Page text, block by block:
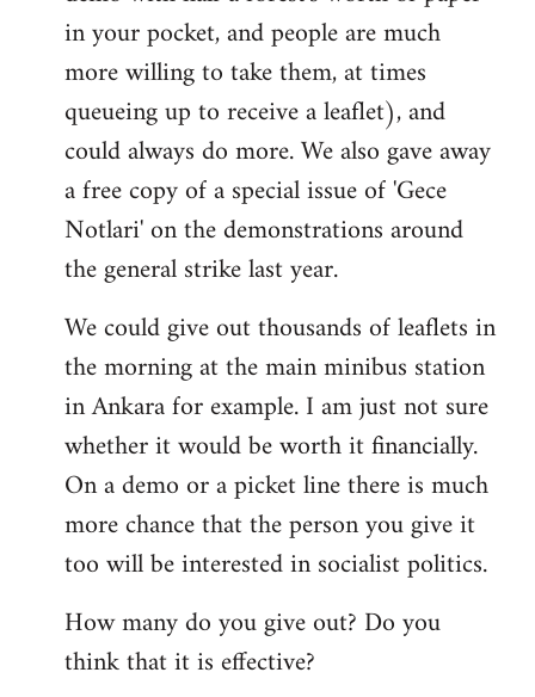
in your pocket, and people are much
more willing to take them, at times
queueing up to receive a leaflet), and
could always do more. We also gave away
a free copy of a special issue of 'Gece
Notlari' on the demonstrations around
the general strike last year.
We could give out thousands of leaflets in
the morning at the main minibus station
in Ankara for example. I am just not sure
whether it would be worth it financially.
On a demo or a picket line there is much
more chance that the person you give it
too will be interested in socialist politics.
How many do you give out? Do you
think that it is effective?